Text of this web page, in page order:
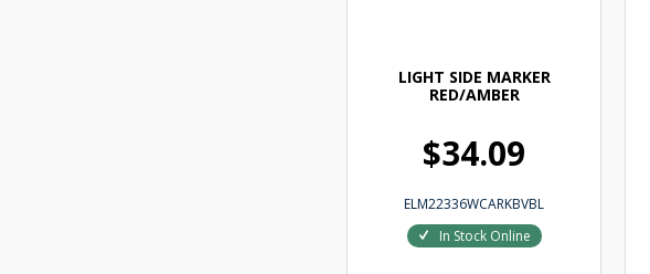
LIGHT SIDE MARKER
RED/AMBER
$34.09
ELM22336WCARKBVBL
In Stock Online